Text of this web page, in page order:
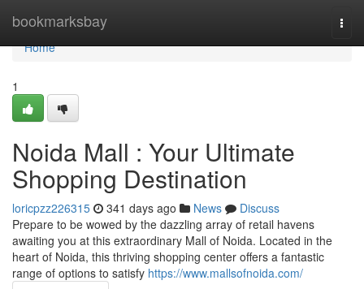
bookmarksbay
Home
Home
1
Noida Mall : Your Ultimate
Shopping Destination
loricpzz226315 341 days ago News
Discuss
Prepare to be wowed by the dazzling array of retail havens
awaiting you at this extraordinary Mall of Noida. Located in the
heart of Noida, this thriving shopping center offers a fantastic
range of options to satisfy https://www.mallsofnoida.com/